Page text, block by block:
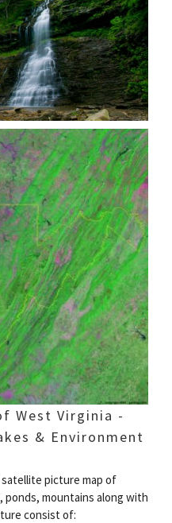
West Virginia -
& Environment
satellite picture map of
ponds, mountains along with
consist of: